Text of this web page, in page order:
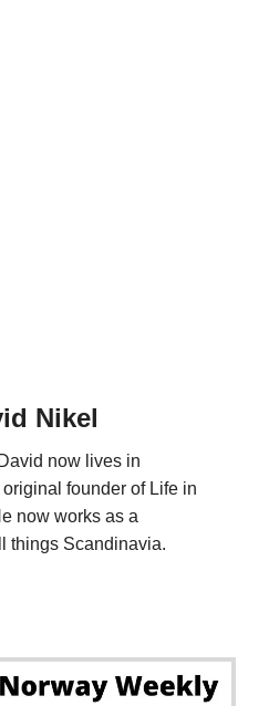
Nikel
now lives in
founder of Life in
now works as a
things Scandinavia.